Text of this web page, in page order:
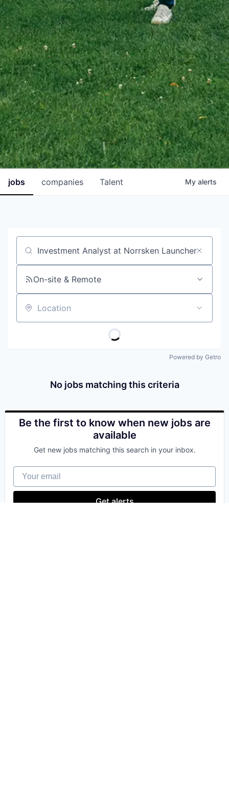
jobs companies Talent My alerts
Job title, company or keyword
On-site & Remote
Location
Powered by Getro
No jobs matching this criteria
Be the first to know when new jobs are
available
Get new jobs matching this search in your inbox.
Your email
Get alerts